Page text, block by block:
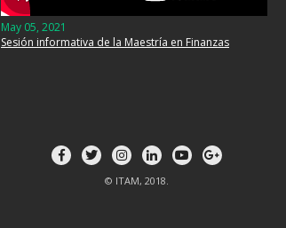
May 05, 2021
Sesión informativa de la Maestría en Finanzas
© ITAM, 2018.